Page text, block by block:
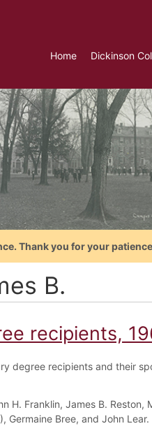
Home Dickinson
Thank you for your
B.
recipients,
degree recipients and their
H. Franklin, James B. Reston,
Germaine Bree, and John